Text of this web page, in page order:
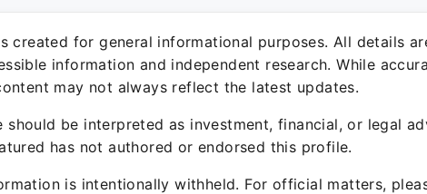
created for general informational purposes. All details
information and independent research. While
may not always reflect the latest updates.
should be interpreted as investment, financial, or legal
has not authored or endorsed this profile.
is intentionally withheld. For official matters,